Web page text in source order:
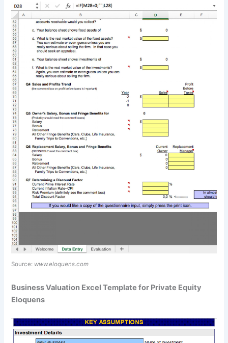
Source: www.eloquens.com
Business Valuation Excel Template for Private Equity
Eloquens